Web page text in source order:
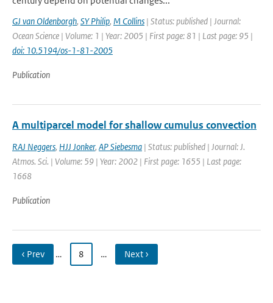
GJ van Oldenborgh, SY Philip, M Collins | Status: published | Journal:
Ocean Science | Volume: 1 | Year: 2005 | First page: 81 | Last page: 95 |
doi: 10.5194/os-1-81-2005
Publication
A multiparcel model for shallow cumulus convection
RAJ Neggers, HJJ Jonker, AP Siebesma | Status: published | Journal: J.
Atmos. Sci. | Volume: 59 | Year: 2002 | First page: 1655 | Last page:
1668
Publication
‹ Prev … 8 … Next ›